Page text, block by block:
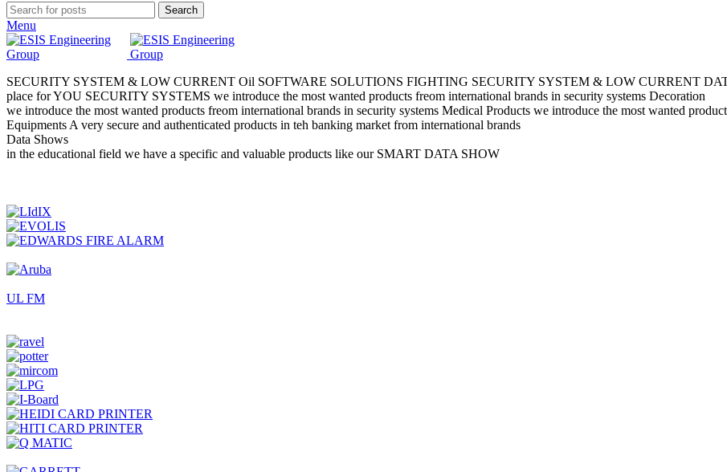
Search
Menu
SECURITY SYSTEM & LOW CURRENT Oil SOFTWARE SOLUTIONS FIGHTING SECURITY SYSTEM & LOW CURRENT
place for YOU SECURITY SYSTEMS we introduce the most wanted products freom international brands in security systems Decoration
we introduce the most wanted products freom international brands in security systems Medical Products we introduce the most wanted
Equipments A very secure and authenticated products in teh banking market from international brands
Data Shows
in the educational field we have a specific and valuable products like our SMART DATA SHOW
UL FM